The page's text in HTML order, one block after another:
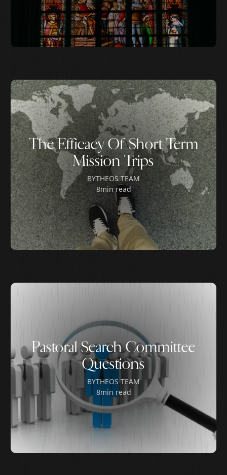
The Efficacy Of Short Term
Mission Trips
BYTHEOS TEAM
8min read
Pastoral Search Committee
Questions
BYTHEOS TEAM
8min read